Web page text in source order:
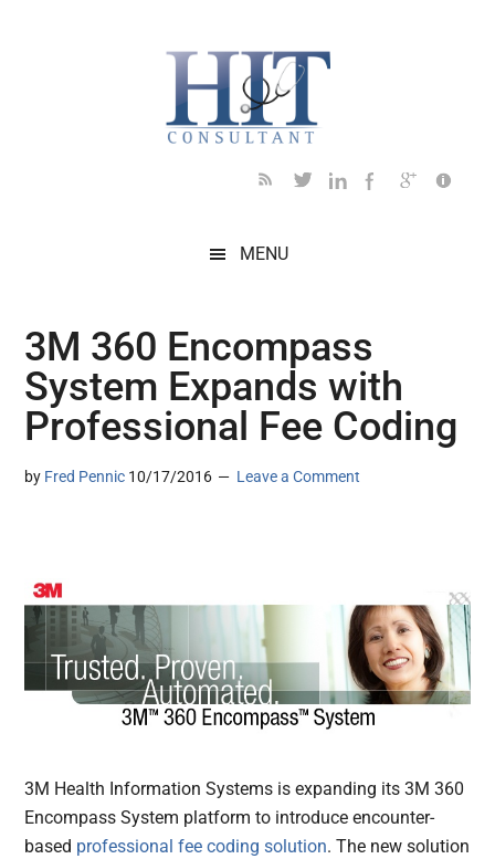
MENU
3M 360 Encompass
System Expands with
Professional Fee Coding
by Fred Pennic 10/17/2016 Leave a Comment
3M Health Information Systems is expanding its 3M 360
Encompass System platform to introduce encounter-
based professional fee coding solution. The new solution